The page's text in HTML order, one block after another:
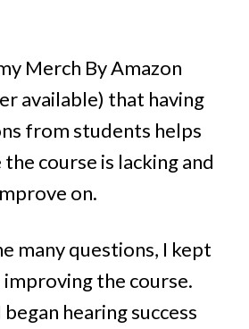
Merch By Amazon
available) that having
from students helps
course is lacking and
on.
many questions, I kept
the course.
hearing success